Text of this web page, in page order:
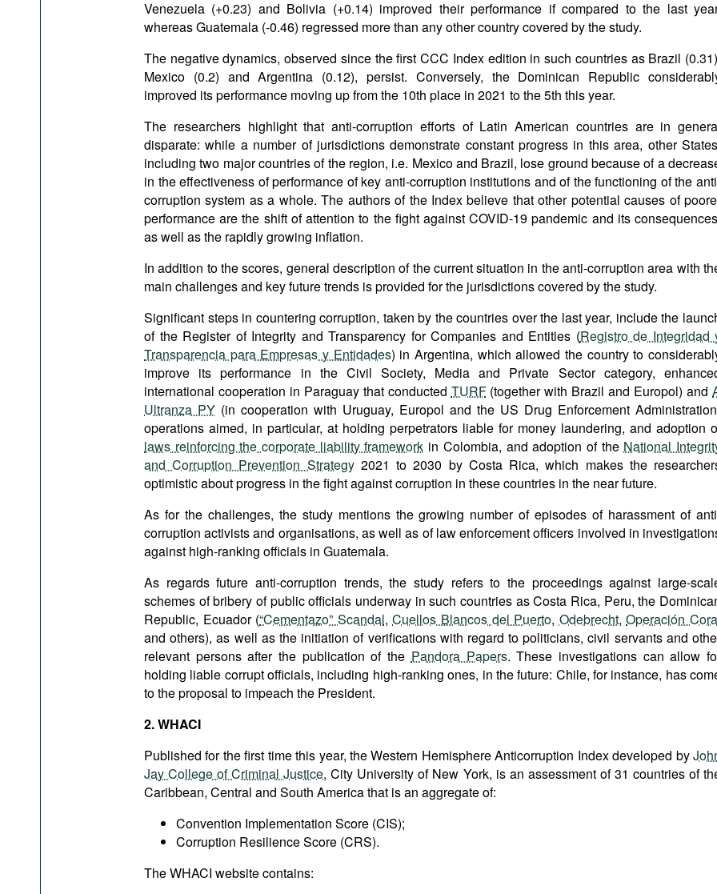
Venezuela (+0.23) and Bolivia (+0.14) improved their performance if compared to the last
whereas Guatemala (-0.46) regressed more than any other country covered by the study.
The negative dynamics, observed since the first CCC Index edition in such countries as Brazil
Mexico (0.2) and Argentina (0.12), persist. Conversely, the Dominican Republic
improved its performance moving up from the 10th place in 2021 to the 5th this year.
The researchers highlight that anti-corruption efforts of Latin American countries are in
disparate: while a number of jurisdictions demonstrate constant progress in this area, other
including two major countries of the region, i.e. Mexico and Brazil, lose ground because of a
in the effectiveness of performance of key anti-corruption institutions and of the functioning of the
corruption system as a whole. The authors of the Index believe that other potential causes of
performance are the shift of attention to the fight against COVID-19 pandemic and its
as well as the rapidly growing inflation.
In addition to the scores, general description of the current situation in the anti-corruption area with
main challenges and key future trends is provided for the jurisdictions covered by the study.
Significant steps in countering corruption, taken by the countries over the last year, include the
of the Register of Integrity and Transparency for Companies and Entities (Registro de Integridad
Transparencia para Empresas y Entidades) in Argentina, which allowed the country to
improve its performance in the Civil Society, Media and Private Sector category,
international cooperation in Paraguay that conducted TURF(together with Brazil and Europol) and
Ultranza PY (in cooperation with Uruguay, Europol and the US Drug Enforcement
operations aimed, in particular, at holding perpetrators liable for money laundering, and adoption
laws reinforcing the corporate liability framework in Colombia, and adoption of the National
and Corruption Prevention Strategy2021 to 2030 by Costa Rica, which makes the
optimistic about progress in the fight against corruption in these countries in the near future.
As for the challenges, the study mentions the growing number of episodes of harassment of
corruption activists and organisations, as well as of law enforcement officers involved in
against high-ranking officials in Guatemala.
As regards future anti-corruption trends, the study refers to the proceedings against large-
schemes of bribery of public officials underway in such countries as Costa Rica, Peru, the
Republic, Ecuador (“Cementazo” Scandal,Cuellos Blancos del Puerto, Odebrecht,Operación
and others), as well as the initiation of verifications with regard to politicians, civil servants and
relevant persons after the publication of the Pandora Papers. These investigations can allow
holding liable corrupt officials, including high-ranking ones, in the future: Chile, for instance, has
to the proposal to impeach the President.
2. WHACI
Published for the first time this year, the Western Hemisphere Anticorruption Index developed by
Jay College of Criminal Justice, City University of New York, is an assessment of 31 countries of
Caribbean, Central and South America that is an aggregate of:
Convention Implementation Score (CIS);
Corruption Resilience Score (CRS).
The WHACI website contains: